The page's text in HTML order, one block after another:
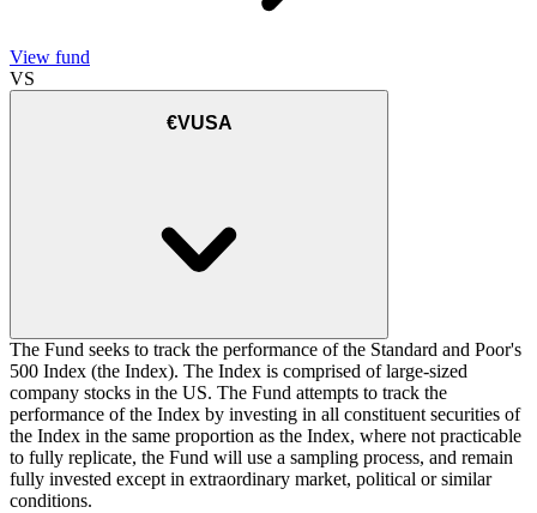
View fund
VS
€VUSA
The Fund seeks to track the performance of the Standard and Poor's
500 Index (the Index). The Index is comprised of large-sized
company stocks in the US. The Fund attempts to track the
performance of the Index by investing in all constituent securities of
the Index in the same proportion as the Index, where not practicable
to fully replicate, the Fund will use a sampling process, and remain
fully invested except in extraordinary market, political or similar
conditions.